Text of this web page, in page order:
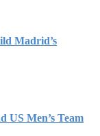
Madrid’s
US Men’s Team